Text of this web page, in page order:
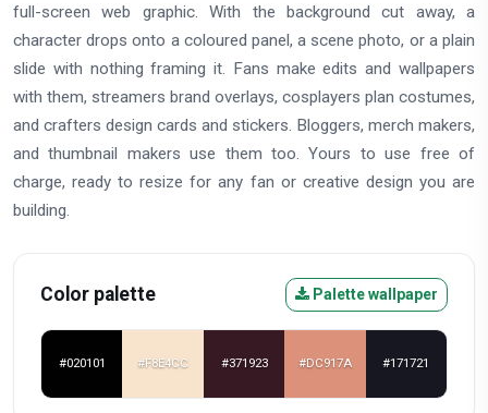
full-screen web graphic. With the background cut away, a
character drops onto a coloured panel, a scene photo, or a plain
slide with nothing framing it. Fans make edits and wallpapers
with them, streamers brand overlays, cosplayers plan costumes,
and crafters design cards and stickers. Bloggers, merch makers,
and thumbnail makers use them too. Yours to use free of
charge, ready to resize for any fan or creative design you are
building.
Color palette Palette wallpaper
#020101 #F8E4CC #371923 #DC917A #171721